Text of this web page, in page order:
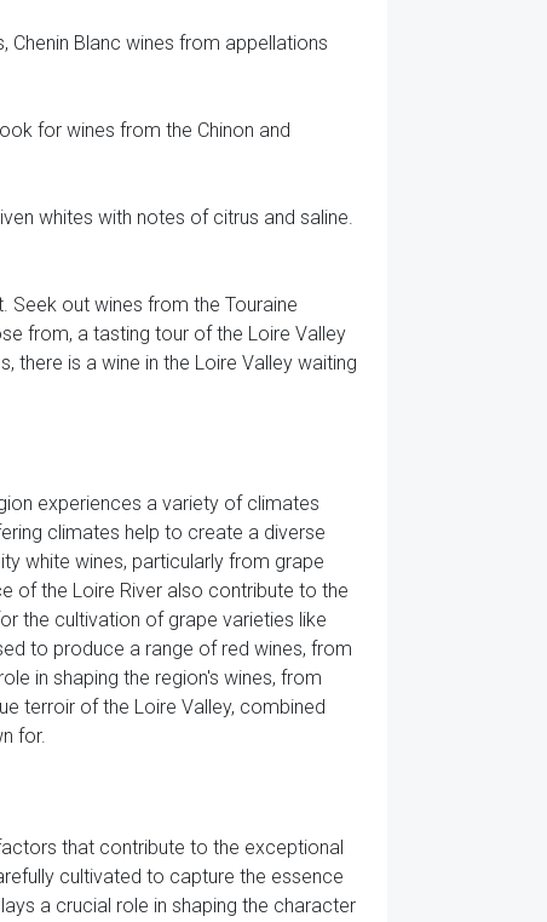
Chenin Blanc wines from appellations
for wines from the Chinon and
whites with notes of citrus and saline.
Seek out wines from the Touraine
from, a tasting tour of the Loire Valley
there is a wine in the Loire Valley waiting
experiences a variety of climates
climates help to create a diverse
white wines, particularly from grape
of the Loire River also contribute to the
the cultivation of grape varieties like
to produce a range of red wines, from
in shaping the region's wines, from
terroir of the Loire Valley, combined
for.
that contribute to the exceptional
cultivated to capture the essence
a crucial role in shaping the character